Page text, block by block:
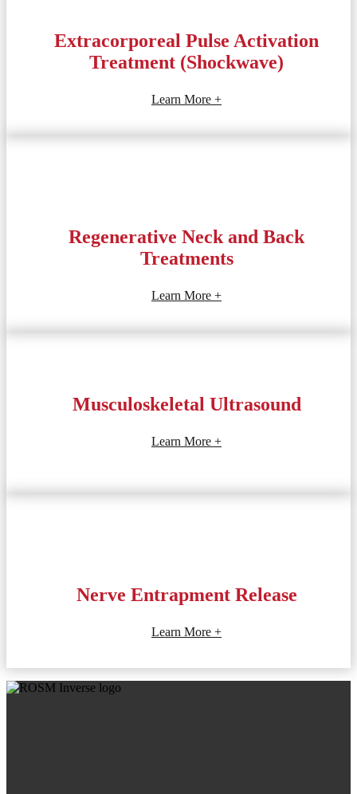
Extracorporeal Pulse Activation
Treatment (Shockwave)
Learn More +
Regenerative Neck and Back
Treatments
Learn More +
Musculoskeletal Ultrasound
Learn More +
Nerve Entrapment Release
Learn More +